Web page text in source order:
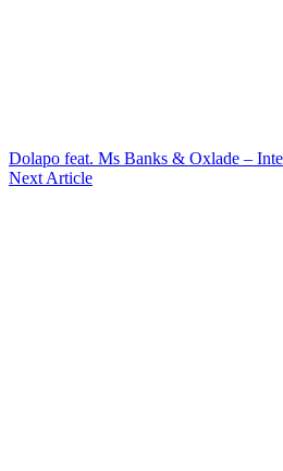
Dolapo feat. Ms Banks & Oxlade –
Next Article